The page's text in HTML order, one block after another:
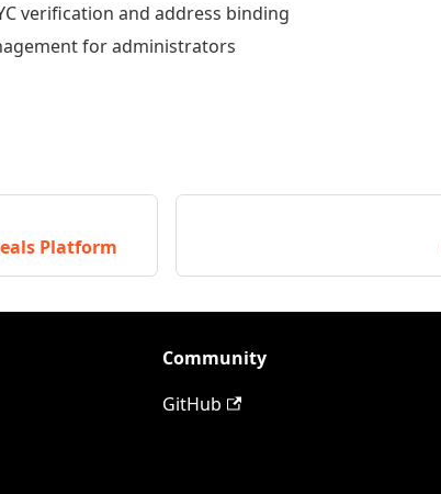
verification and address binding
for administrators
Platform
Community
GitHub